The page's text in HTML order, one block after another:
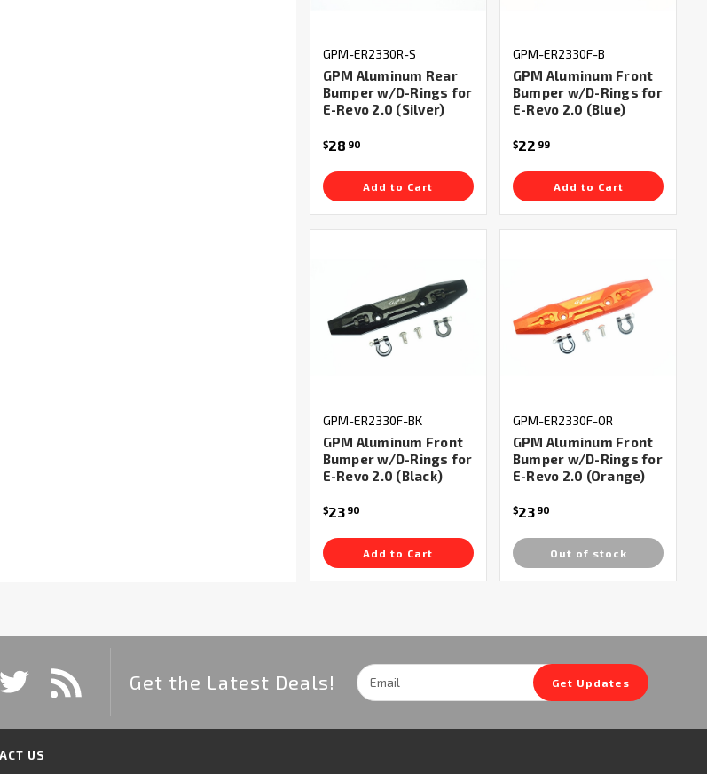
GPM-ER2330R-S
GPM Aluminum Rear
Bumper w/D-Rings for
E-Revo 2.0 (Silver)
$28 90
Add to Cart
GPM-ER2330F-B
GPM Aluminum Front
Bumper w/D-Rings for
E-Revo 2.0 (Blue)
$22 99
Add to Cart
GPM-ER2330F-BK
GPM Aluminum Front
Bumper w/D-Rings for
E-Revo 2.0 (Black)
$23 90
Add to Cart
GPM-ER2330F-OR
GPM Aluminum Front
Bumper w/D-Rings for
E-Revo 2.0 (Orange)
$23 90
Out of stock
Get the Latest Deals!
Email
Address
Get Updates
US